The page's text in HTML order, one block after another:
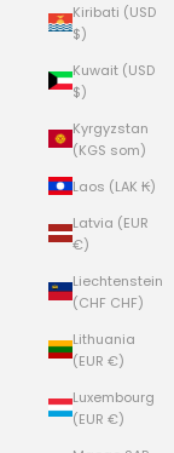
Kiribati (USD
$)
Kuwait (USD
$)
Kyrgyzstan
(KGS som)
Laos (LAK ₭)
Latvia (EUR
€)
Liechtenstein
(CHF CHF)
Lithuania
(EUR €)
Luxembourg
(EUR €)